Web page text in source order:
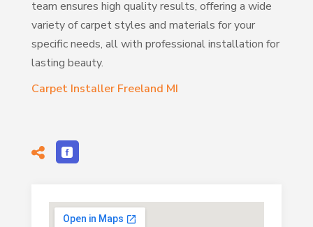
team ensures high quality results, offering a wide
variety of carpet styles and materials for your
specific needs, all with professional installation for
lasting beauty.
Carpet Installer Freeland MI